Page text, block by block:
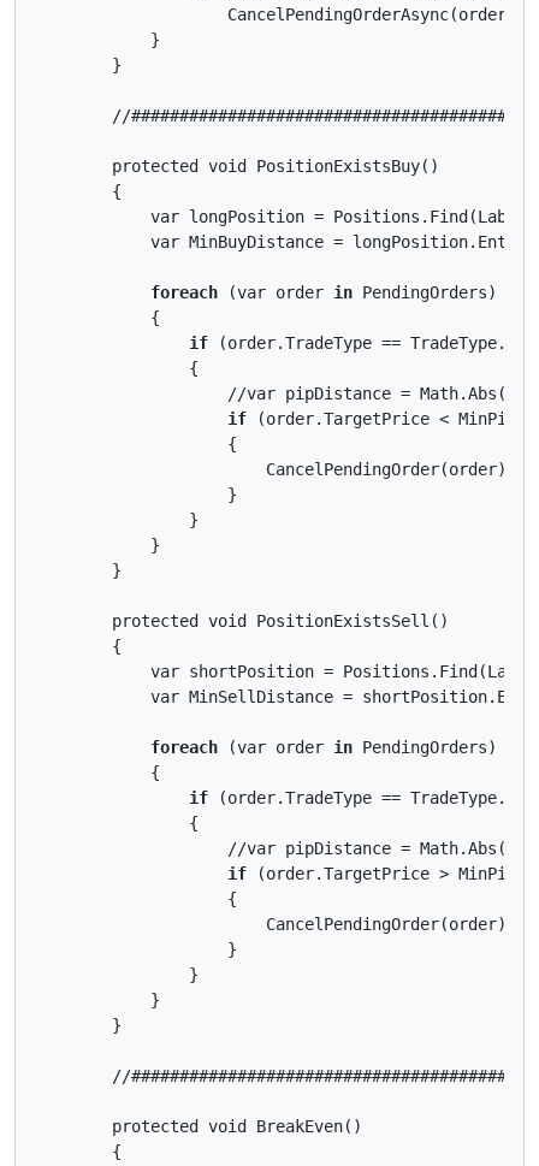
CancelPendingOrderAsync(order);
}
}
//
protected void PositionExistsBuy()
{
var longPosition = Positions.Find(Label,
var MinBuyDistance = longPosition.EntryPrice
foreach (var order in PendingOrders)
{
if (order.TradeType ==
{
//var pipDistance =
if (order.TargetPrice <
{
CancelPendingOrder(order);
}
}
}
}
protected void PositionExistsSell()
{
var shortPosition = Positions.Find(Label,
var MinSellDistance =
foreach (var order in PendingOrders)
{
if (order.TradeType ==
{
//var pipDistance =
if (order.TargetPrice >
{
CancelPendingOrder(order);
}
}
}
}
//
protected void BreakEven()
{